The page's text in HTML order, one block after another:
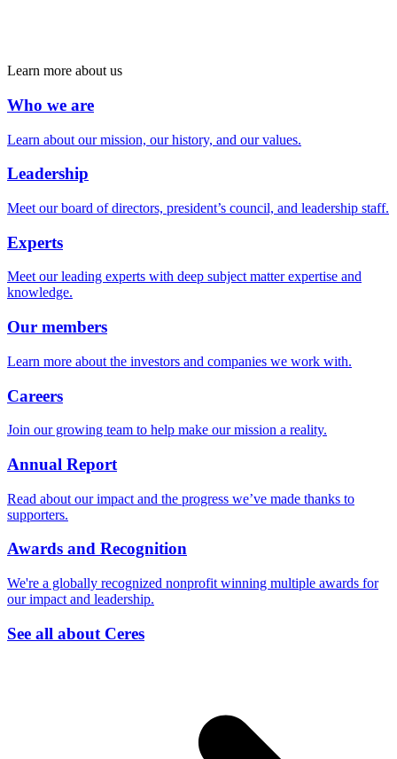
Learn more about us
Who we are
Learn about our mission, our history, and our values.
Leadership
Meet our board of directors, president’s council, and leadership staff.
Experts
Meet our leading experts with deep subject matter expertise and
knowledge.
Our members
Learn more about the investors and companies we work with.
Careers
Join our growing team to help make our mission a reality.
Annual Report
Read about our impact and the progress we’ve made thanks to
supporters.
Awards and Recognition
We're a globally recognized nonprofit winning multiple awards for
our impact and leadership.
See all about Ceres